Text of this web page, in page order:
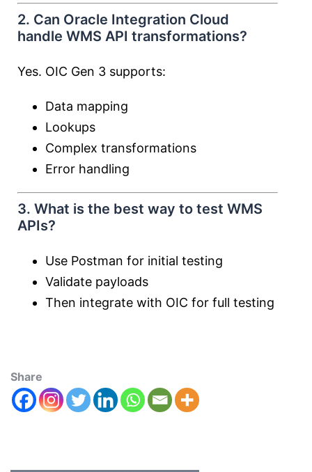
2. Can Oracle Integration Cloud
handle WMS API transformations?
Yes. OIC Gen 3 supports:
Data mapping
Lookups
Complex transformations
Error handling
3. What is the best way to test WMS
APIs?
Use Postman for initial testing
Validate payloads
Then integrate with OIC for full testing
Share